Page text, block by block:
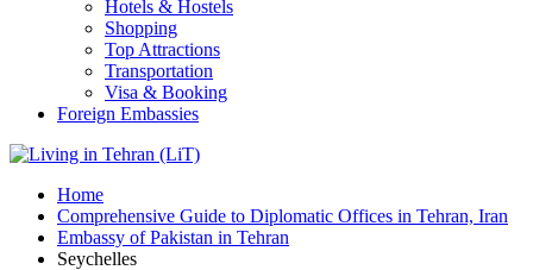
Hotels & Hostels
Shopping
Top Attractions
Transportation
Visa & Booking
Foreign Embassies
Home
Comprehensive Guide to Diplomatic Offices in Tehran, Iran
Embassy of Pakistan in Tehran
Seychelles